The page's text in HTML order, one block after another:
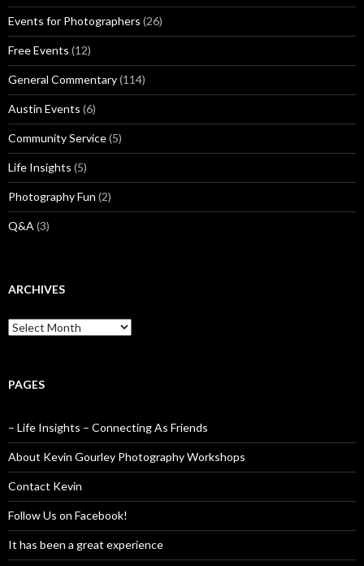
Events for Photographers (26)
Free Events (12)
General Commentary(114)
Austin Events (6)
Community Service(5)
Life Insights (5)
Photography Fun (2)
Q&A (3)
ARCHIVES
Archives
PAGES
– Life Insights – Connecting As Friends
About Kevin Gourley Photography Workshops
Contact Kevin
Follow Us on Facebook!
It has been a great experience